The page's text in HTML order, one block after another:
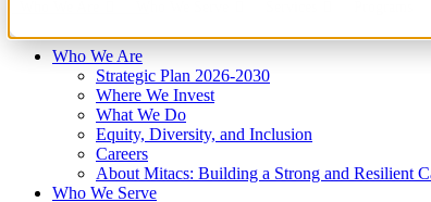
Who We Are
Strategic Plan 2026-2030
Where We Invest
What We Do
Equity, Diversity, and Inclusion
Careers
About Mitacs: Building a Strong and Resilient
Who We Serve